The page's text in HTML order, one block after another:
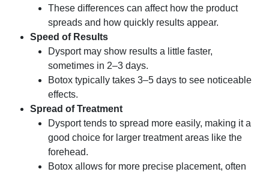
These differences can affect how the product
spreads and how quickly results appear.
Speed of Results
Dysport may show results a little faster,
sometimes in 2–3 days.
Botox typically takes 3–5 days to see noticeable
effects.
Spread of Treatment
Dysport tends to spread more easily, making it a
good choice for larger treatment areas like the
forehead.
Botox allows for more precise placement, often